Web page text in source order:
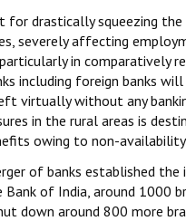
drastically squeezing
severely affecting
in comparatively
including foreign banks
virtually without any
in the rural areas is
owing to non-
of banks established
of India, around 1000
down around 800 more